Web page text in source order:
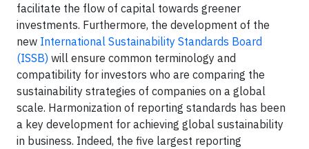
facilitate the flow of capital towards greener
investments. Furthermore, the development of the
new International Sustainability Standards Board
(ISSB) will ensure common terminology and
compatibility for investors who are comparing the
sustainability strategies of companies on a global
scale. Harmonization of reporting standards has been
a key development for achieving global sustainability
in business. Indeed, the five largest reporting